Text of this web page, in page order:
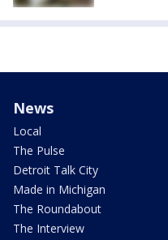
News
Local
The Pulse
Detroit Talk City
Made in Michigan
The Roundabout
The Interview